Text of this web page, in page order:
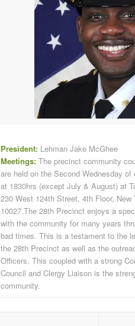
President: Lehman Jake McGhee
Meetings: The precinct community
are held on the Second Wednesday of
at 1830hrs (except July & August) at
230 West 124th Street, 4th Floor, New
10027.The 28th Precinct enjoys a
with the community for many years
bad times. This is a testament to the
the 28th Precinct as well as the
Officers. This coupled with a strong
Council and Clergy Liaison is the
community.